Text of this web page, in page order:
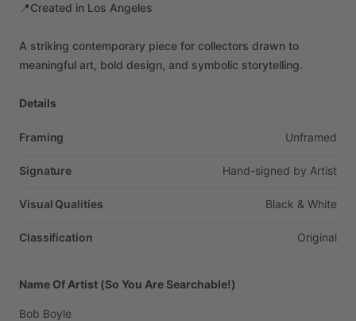
📍Created in Los Angeles
A striking contemporary piece for collectors drawn to
meaningful art, bold design, and symbolic storytelling.
Details
Framing Unframed
Signature Hand-signed by Artist
Visual Qualities Black & White
Classification Original
Name Of Artist (So You Are Searchable!)
Bob Boyle